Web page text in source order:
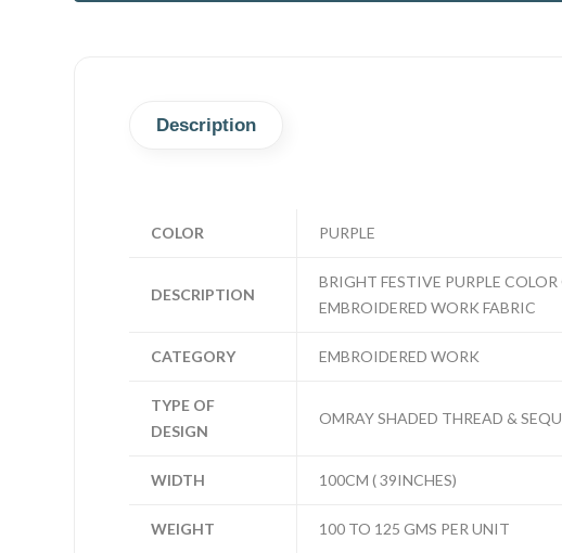
Description
COLOR PURPLE
DESCRIPTION
BRIGHT FESTIVE PURPLE
EMBROIDERED WORK FABRIC
CATEGORY EMBROIDERED WORK
TYPE OF
DESIGN
OMRAY SHADED THREAD &
WIDTH 100CM ( 39INCHES)
WEIGHT 100 TO 125 GMS PER UNIT